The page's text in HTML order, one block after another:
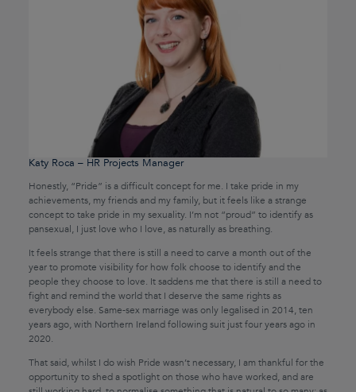
Katy Roca – HR Projects Manager
Honestly, “Pride” is a difficult concept for me. I take pride in my
achievements, my friends and my family, but it feels like a strange
concept to take pride in my sexuality. I’m not “proud” to identify as
pansexual, I just love who I love, as naturally as breathing.
It feels strange that there is still a need to carve a month out of the
year to promote visibility for how folk choose to identify and the
people they choose to love. It saddens me that there is still a need to
fight and remind the world that I deserve the same rights as
everybody else. Same-sex marriage was only legalised in 2014, ten
years ago, with Northern Ireland following suit just four years ago in
2020.
That said, whilst I do wish Pride wasn’t necessary, I am thankful for the
opportunity to shed a spotlight on those who have worked, and are